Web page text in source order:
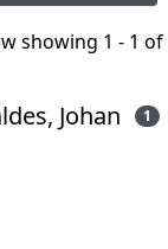
showing 1 - 1 of
Johan 1